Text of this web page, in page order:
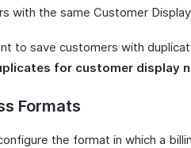
with the same Customer
to save customers with
for customer display
Formats
the format in which a